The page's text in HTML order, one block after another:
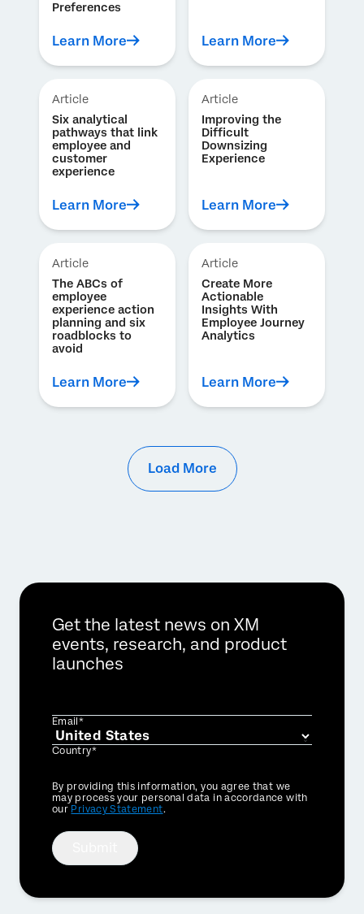
Preferences
Learn More Learn More
Article
Six analytical
pathways that link
employee and
customer
experience
Learn More
Article
Improving the
Difficult
Downsizing
Experience
Learn More
Article
The ABCs of
employee
experience action
planning and six
roadblocks to
avoid
Learn More
Article
Create More
Actionable
Insights With
Employee Journey
Analytics
Learn More
Load More
Get the latest news on XM
events, research, and product
launches
Email*
Country*
Privacy
Optin
By providing this information, you agree that we
may process your personal data in accordance with
our Privacy Statement.